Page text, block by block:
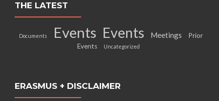
THE LATEST
Documents Events Events Meetings
Prior
Events
Uncategorized
ERASMUS + DISCLAIMER